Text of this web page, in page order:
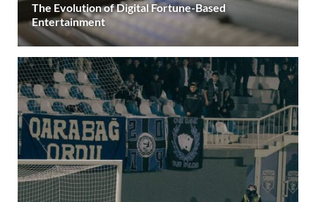
The Evolution of Digital Fortune-Based
Entertainment